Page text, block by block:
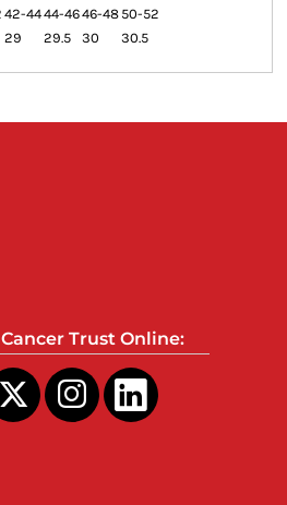
42-4444-4646-48 50-52
29 29.5 30 30.5
Trust Online: